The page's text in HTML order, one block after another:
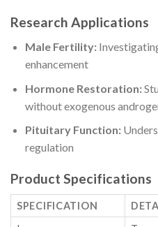
Research Applications
Male Fertility:
enhancement
Hormone Restoration:
without exogenous
Pituitary Function:
regulation
Product Specifications
SPECIFICATION